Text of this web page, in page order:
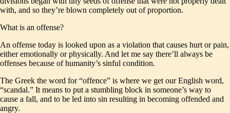
with, and so they’re blown completely out of proportion.
What is an offense?
An offense today is looked upon as a violation that causes hurt or pain,
either emotionally or physically. And let me say there’ll always be
offenses because of humanity’s sinful condition.
The Greek the word for “offence” is where we get our English word,
“scandal.” It means to put a stumbling block in someone’s way to
cause a fall, and to be led into sin resulting in becoming offended and
angry.